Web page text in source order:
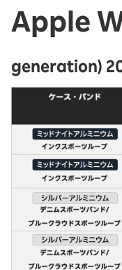
Apple
generation)